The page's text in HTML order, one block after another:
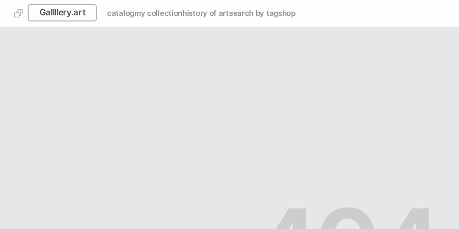
Gallllery.art catalogmy collectionhistory of artsearch by tagshop